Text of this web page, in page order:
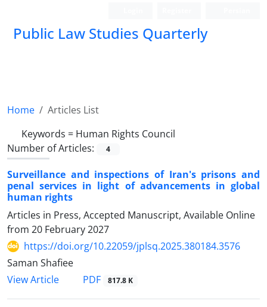
Public Law Studies Quarterly
Home
Articles List
Keywords = Human Rights Council
Number of Articles:
4
Surveillance and inspections of Iran's prisons and
penal services in light of advancements in global
human rights
Articles in Press, Accepted Manuscript, Available Online
from 20 February 2027
https://doi.org/10.22059/jplsq.2025.380184.3576
Saman Shafiee
View Article
PDF 817.8 K